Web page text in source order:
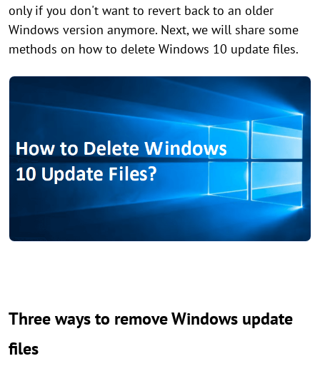
only if you don't want to revert back to an older
Windows version anymore. Next, we will share some
methods on how to delete Windows 10 update files.
Three ways to remove Windows update
files